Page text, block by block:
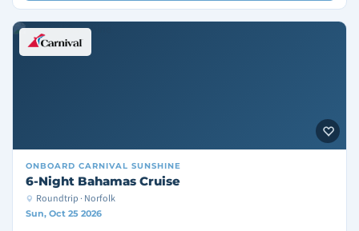
ONBOARD CARNIVAL SUNSHINE
6-Night Bahamas Cruise
Roundtrip · Norfolk
Sun, Oct 25 2026